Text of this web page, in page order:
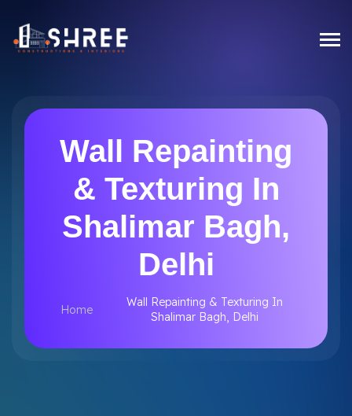
Wall Repainting
& Texturing In
Shalimar Bagh,
Delhi
Home
Wall Repainting & Texturing In
Shalimar Bagh, Delhi